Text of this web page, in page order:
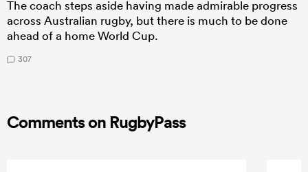
The coach steps aside having made admirable progress
across Australian rugby, but there is much to be done
ahead of a home World Cup.
307
Comments on RugbyPass